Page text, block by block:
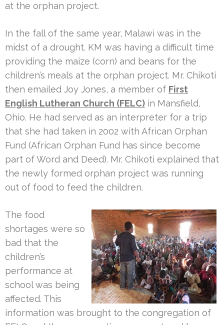
at the orphan project.
In the fall of the same year, Malawi was in the
midst of a drought. KM was having a difficult time
providing the maize (corn) and beans for the
children’s meals at the orphan project. Mr. Chikoti
then emailed Joy Jones, a member of First
English Lutheran Church (FELC) in Mansfield,
Ohio. He had served as an interpreter for a trip
that she had taken in 2002 with African Orphan
Fund (African Orphan Fund has since become
part of Word and Deed). Mr. Chikoti explained that
the newly formed orphan project was running
out of food to feed the children.
The food
shortages were so
bad that the
children’s
performance at
school was being
affected. This
information was brought to the congregation of